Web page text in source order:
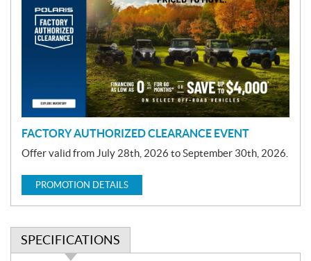
FACTORY AUTHORIZED CLEARANCE EVENT
Offer valid from July 28th, 2026 to September 30th, 2026.
PROMOTION DETAILS
SPECIFICATIONS